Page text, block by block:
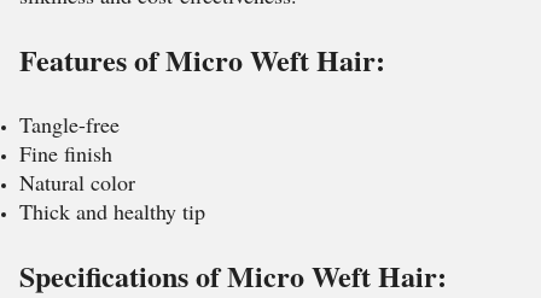
Features of Micro Weft Hair:
Tangle-free
Fine finish
Natural color
Thick and healthy tip
Specifications of Micro Weft Hair: